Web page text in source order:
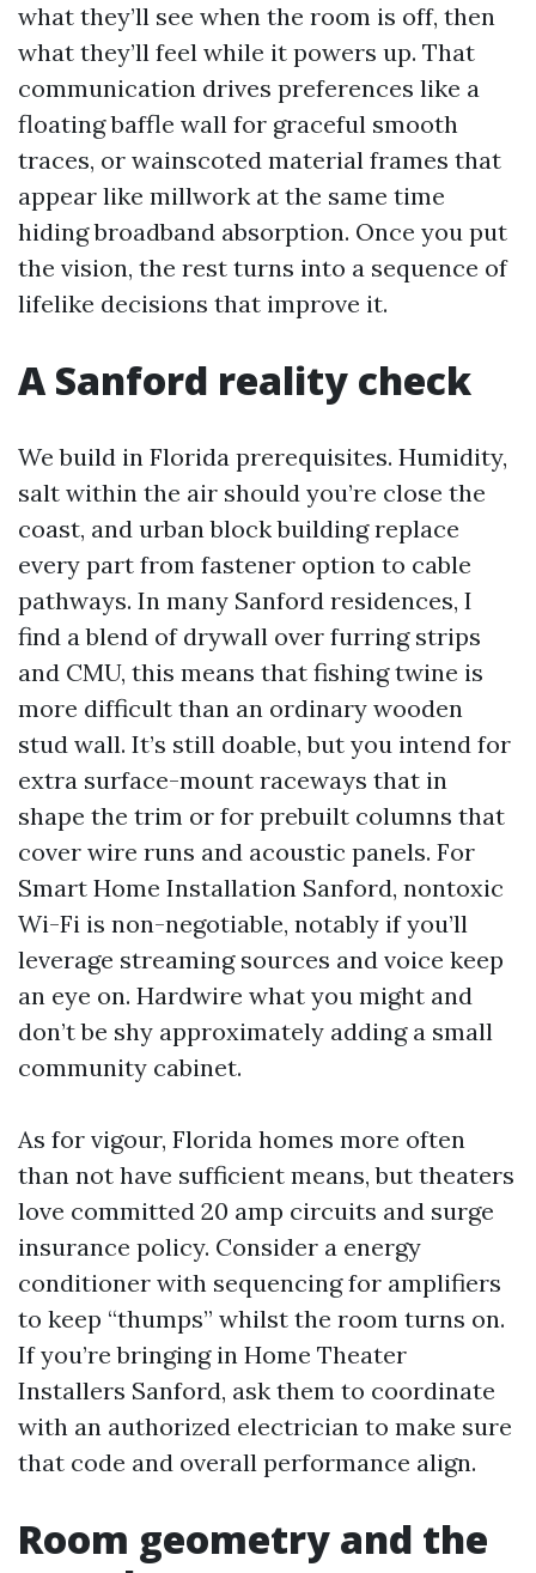
what they’ll see when the room is off, then
what they’ll feel while it powers up. That
communication drives preferences like a
floating baffle wall for graceful smooth
traces, or wainscoted material frames that
appear like millwork at the same time
hiding broadband absorption. Once you put
the vision, the rest turns into a sequence of
lifelike decisions that improve it.
A Sanford reality check
We build in Florida prerequisites. Humidity,
salt within the air should you’re close the
coast, and urban block building replace
every part from fastener option to cable
pathways. In many Sanford residences, I
find a blend of drywall over furring strips
and CMU, this means that fishing twine is
more difficult than an ordinary wooden
stud wall. It’s still doable, but you intend for
extra surface-mount raceways that in
shape the trim or for prebuilt columns that
cover wire runs and acoustic panels. For
Smart Home Installation Sanford, nontoxic
Wi-Fi is non-negotiable, notably if you’ll
leverage streaming sources and voice keep
an eye on. Hardwire what you might and
don’t be shy approximately adding a small
community cabinet.
As for vigour, Florida homes more often
than not have sufficient means, but theaters
love committed 20 amp circuits and surge
insurance policy. Consider a energy
conditioner with sequencing for amplifiers
to keep “thumps” whilst the room turns on.
If you’re bringing in Home Theater
Installers Sanford, ask them to coordinate
with an authorized electrician to make sure
that code and overall performance align.
Room geometry and the